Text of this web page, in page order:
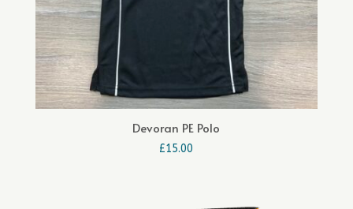
Devoran PE Polo
£15.00